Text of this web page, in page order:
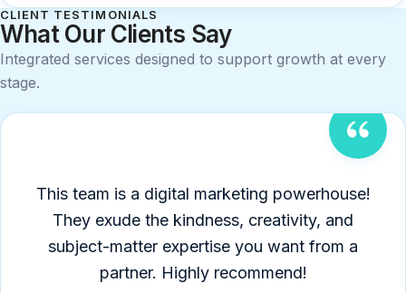
CLIENT TESTIMONIALS
What Our Clients Say
Integrated services designed to support growth at every
stage.
Testimonial
5
out
This team is a digital marketing powerhouse!
They exude the kindness, creativity, and
subject-matter expertise you want from a
partner. Highly recommend!